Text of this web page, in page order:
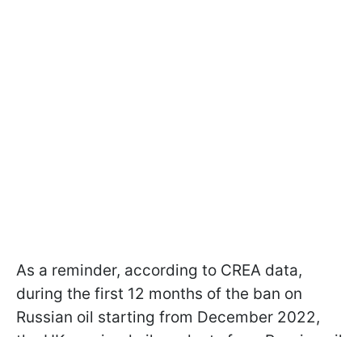
As a reminder, according to CREA data,
during the first 12 months of the ban on
Russian oil starting from December 2022,